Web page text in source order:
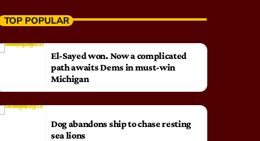
TOP POPULAR
El-Sayed won. Now a complicated
path awaits Dems in must-win
Michigan
Dog abandons ship to chase resting
sea lions